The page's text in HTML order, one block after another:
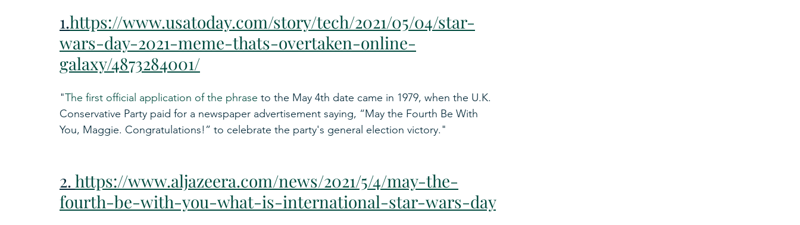
1.https://www.usatoday.com/story/tech/2021/05/04/star-
wars-day-2021-meme-thats-overtaken-online-
galaxy/4873284001/
"The first official application of the phrase to the May 4th date came in 1979, when the U.K.
Conservative Party paid for a newspaper advertisement saying, “May the Fourth Be With
You, Maggie. Congratulations!” to celebrate the party's general election victory."
2. https://www.aljazeera.com/news/2021/5/4/may-the-
fourth-be-with-you-what-is-international-star-wars-day